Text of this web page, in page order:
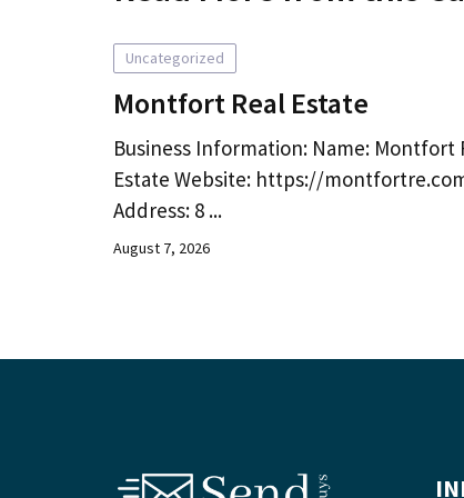
Uncategorized
Montfort Real Estate
Business Information: Name: Montfort
Estate Website: https://
Address: 8 ...
August 7, 2026